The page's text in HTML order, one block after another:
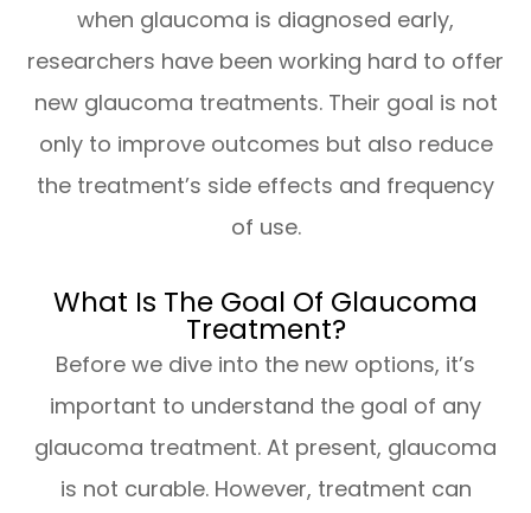
when glaucoma is diagnosed early,
researchers have been working hard to offer
new glaucoma treatments. Their goal is not
only to improve outcomes but also reduce
the treatment’s side effects and frequency
of use.
What Is The Goal Of Glaucoma
Treatment?
Before we dive into the new options, it’s
important to understand the goal of any
glaucoma treatment. At present, glaucoma
is not curable. However, treatment can